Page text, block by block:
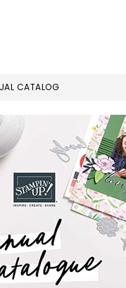
CATALOG